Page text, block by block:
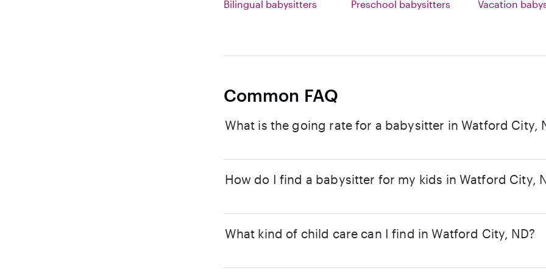
Bilingual babysitters Preschool babysitters Vacation
Common FAQ
What is the going rate for a babysitter in Watford City,
How do I find a babysitter for my kids in Watford City,
What kind of child care can I find in Watford City, ND?